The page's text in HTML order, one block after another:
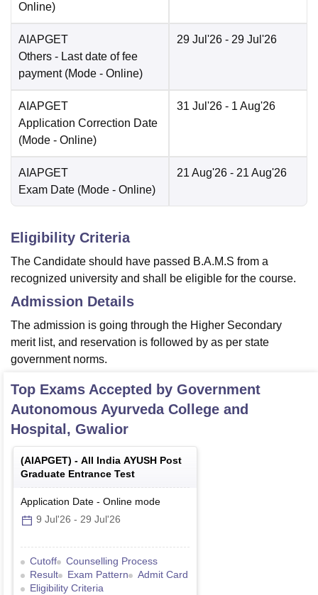
Online)
AIAPGET
Others - Last date of fee
payment (Mode - Online)
29 Jul'26 - 29 Jul'26
AIAPGET
Application Correction Date
(Mode - Online)
31 Jul'26 - 1 Aug'26
AIAPGET
Exam Date (Mode - Online)
21 Aug'26 - 21 Aug'26
Eligibility Criteria
The Candidate should have passed B.A.M.S from a
recognized university and shall be eligible for the course.
Admission Details
The admission is going through the Higher Secondary
merit list, and reservation is followed by as per state
government norms.
Top Exams Accepted by Government
Autonomous Ayurveda College and
Hospital, Gwalior
(AIAPGET) - All India AYUSH Post
Graduate Entrance Test
Application Date - Online mode
9 Jul'26 - 29 Jul'26
Cutoff
Counselling Process
Result
Exam Pattern
Admit Card
Eligibility Criteria